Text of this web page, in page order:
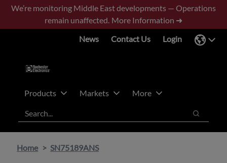
Skip
main
Skip
footer
We’re monitoring Middle East developments — Operations
remain unaffected. More Information ➜
News
Contact Us Login
Products Markets
More
Search
Search
Home SN75189ANS